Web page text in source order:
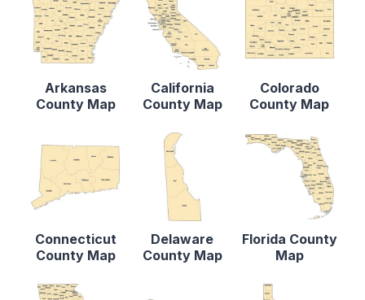
Arkansas
County Map
California
County Map
Colorado
County Map
Connecticut
County Map
Delaware
County Map
Florida County
Map